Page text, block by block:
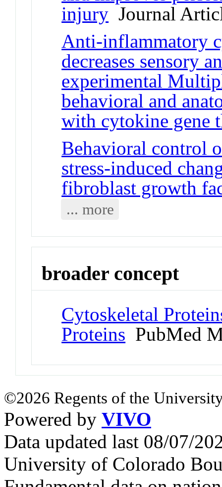
injury Journal
Anti-inflammatory
decreases sensory
experimental
behavioral and
with cytokine gene
Behavioral control
stress-induced
fibroblast growth
... more
broader concept
Cytoskeletal
Proteins PubMed
©2026 Regents of the
Powered by VIVO
Data updated last 08/07/
University of Colorado